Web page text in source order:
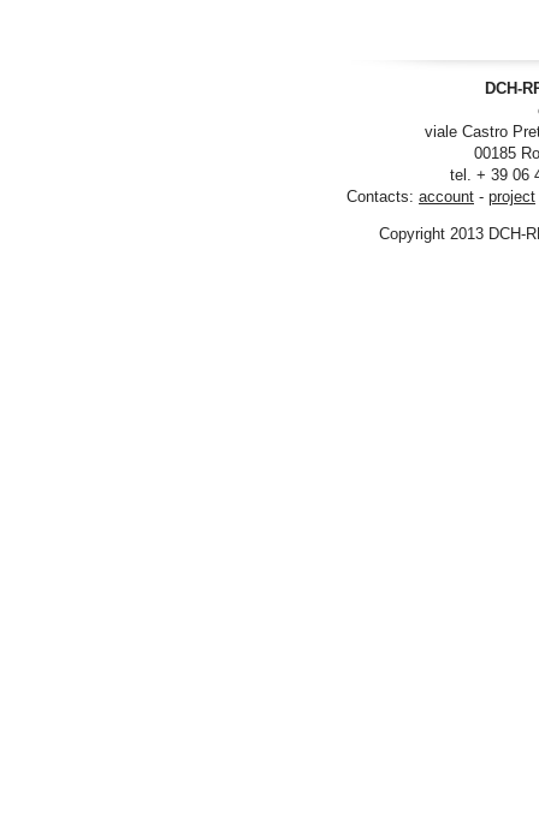
DCH-
viale Castro
00185
tel. + 39 06
Contacts: account - project
Copyright 2013 DCH-